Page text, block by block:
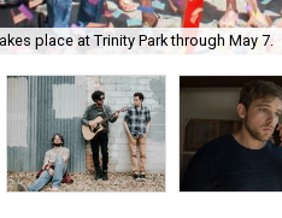
place at Trinity Park through May 7.